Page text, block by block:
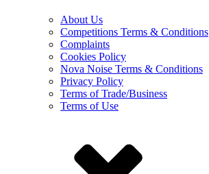
About Us
Competitions Terms & Conditions
Complaints
Cookies Policy
Nova Noise Terms & Conditions
Privacy Policy
Terms of Trade/Business
Terms of Use